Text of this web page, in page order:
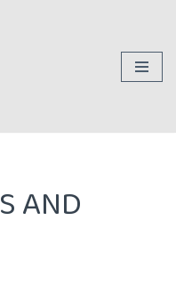
AND